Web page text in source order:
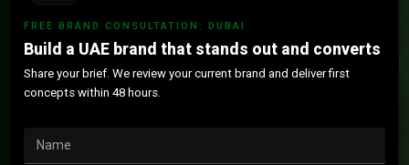
FREE BRAND CONSULTATION: DUBAI
Build a UAE brand that stands out and converts
Share your brief. We review your current brand and deliver first
concepts within 48 hours.